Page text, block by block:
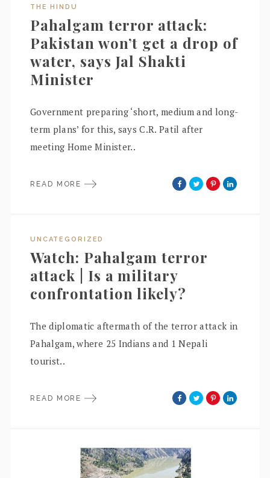
THE HINDU
Pahalgam terror attack:
Pakistan won’t get a drop of
water, says Jal Shakti
Minister
Government preparing ‘short, medium and long-
term plans’ for this, says C.R. Patil after
meeting Home Minister..
READ MORE
UNCATEGORIZED
Watch: Pahalgam terror
attack | Is a military
confrontation likely?
The diplomatic aftermath of the terror attack in
Pahalgam, where 25 Indians and 1 Nepali
tourist..
READ MORE